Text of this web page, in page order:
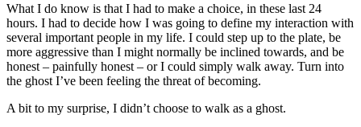
What I do know is that I had to make a choice, in these last 24
hours. I had to decide how I was going to define my interaction with
several important people in my life. I could step up to the plate, be
more aggressive than I might normally be inclined towards, and be
honest – painfully honest – or I could simply walk away. Turn into
the ghost I’ve been feeling the threat of becoming.
A bit to my surprise, I didn’t choose to walk as a ghost.